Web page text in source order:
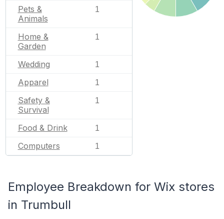
Pets &
Animals
1
Home &
Garden
1
Wedding 1
Apparel 1
Safety &
Survival
1
Food & Drink 1
Computers 1
Employee Breakdown for Wix stores
in Trumbull